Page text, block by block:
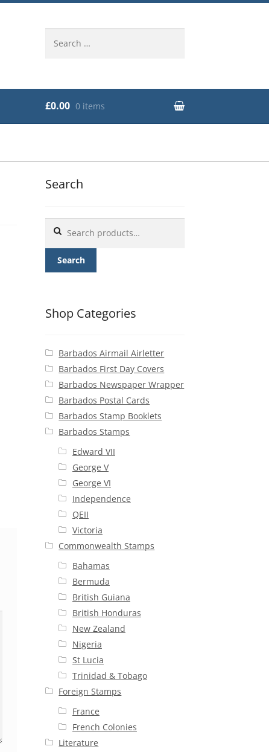
for:
£0.00 0 items
Search
for:
Search
Shop Categories
Barbados Airmail Airletter
Barbados First Day Covers
Barbados Newspaper Wrapper
Barbados Postal Cards
Barbados Stamp Booklets
Barbados Stamps
Edward VII
George V
George VI
Independence
QEII
Victoria
Commonwealth Stamps
Bahamas
Bermuda
British Guiana
British Honduras
New Zealand
Nigeria
St Lucia
Trinidad & Tobago
Foreign Stamps
France
French Colonies
Literature